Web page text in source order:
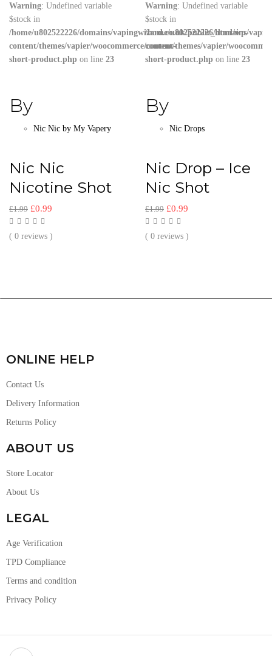
Warning: Undefined variable
$stock in
/home/u802522226/domains/vapingwizard.co.uk/public_html/wp-
content/themes/vapier/woocommerce/content-
short-product.php on line 23
By
Nic Nic by My Vapery
Nic Nic
Nicotine Shot
£1.99 £0.99
( 0 reviews )
Warning: Undefined variable
$stock in
/home/u802522226/domains/
content/themes/vapier/
short-product.php on line 23
By
Nic Drops
Nic Drop – Ice
Nic Shot
£1.99 £0.99
( 0 reviews )
ONLINE HELP
Contact Us
Delivery Information
Returns Policy
ABOUT US
Store Locator
About Us
LEGAL
Age Verification
TPD Compliance
Terms and condition
Privacy Policy